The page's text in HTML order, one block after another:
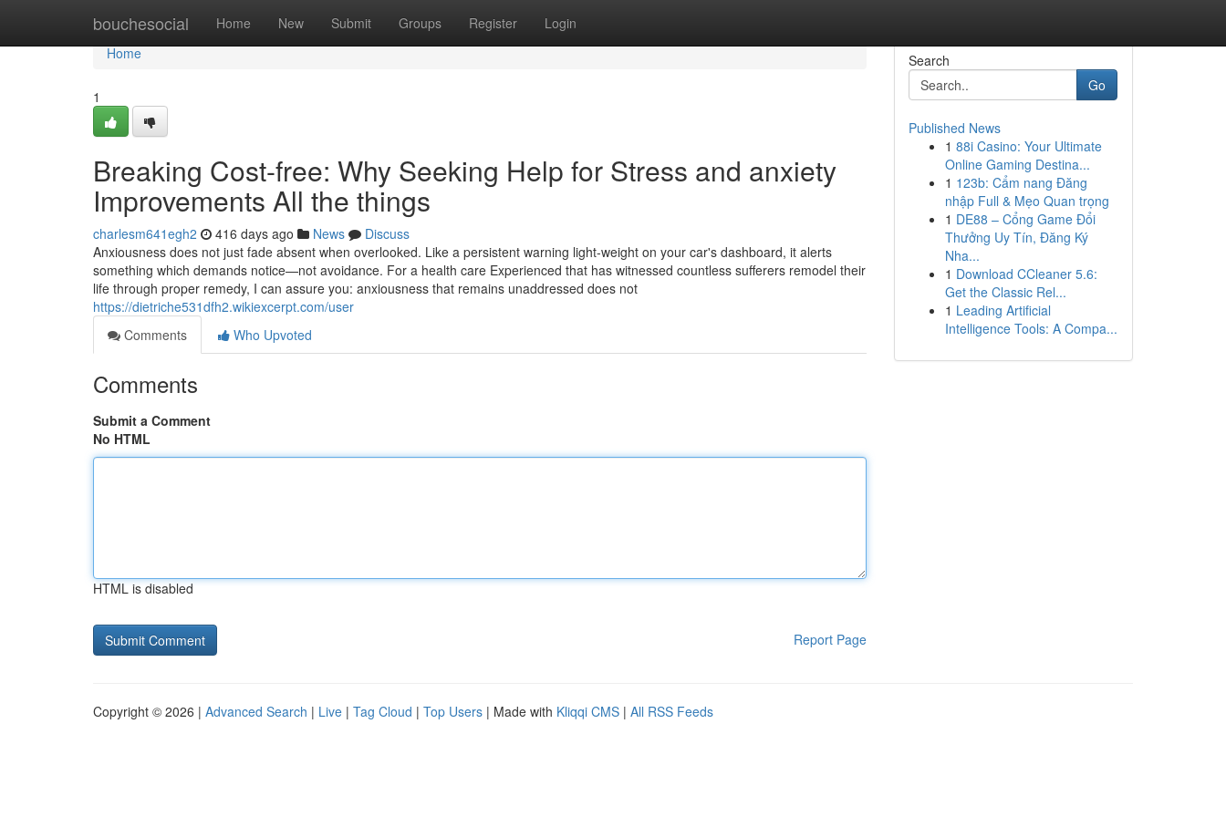
bouchesocial Home New Submit Groups Register Login
Home
Home
1
Breaking Cost-free: Why Seeking Help for Stress and anxiety
Improvements All the things
charlesm641egh2 416 days ago News
Discuss
Anxiousness does not just fade absent when overlooked. Like a persistent warning light-weight on your car's dashboard, it alerts
something which demands notice—not avoidance. For a health care Experienced that has witnessed countless sufferers remodel their
life through proper remedy, I can assure you: anxiousness that remains unaddressed does not
https://dietriche531dfh2.wikiexcerpt.com/user
Comments
Who Upvoted
Comments
Submit a Comment
No HTML
HTML is disabled
Report Page
Search
Go
Published News
1 88i Casino: Your Ultimate
Online Gaming Destina...
1 123b: Cẩm nang Đăng
nhập Full & Mẹo Quan trọng
1 DE88 – Cổng Game Đổi
Thưởng Uy Tín, Đăng Ký
Nha...
1 Download CCleaner 5.6:
Get the Classic Rel...
1 Leading Artificial
Intelligence Tools: A Compa...
Copyright © 2026 | Advanced Search | Live | Tag Cloud | Top Users | Made with Kliqqi CMS | All RSS Feeds